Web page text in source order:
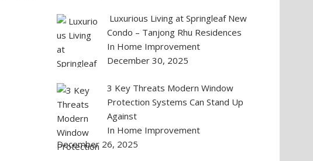
Luxurious Living at Springleaf New
Condo – Tanjong Rhu Residences
In Home Improvement
December 30, 2025
3 Key Threats Modern Window
Protection Systems Can Stand Up
Against
In Home Improvement
December 26, 2025